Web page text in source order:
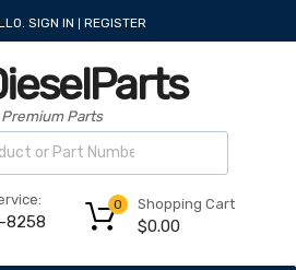
SIGN IN REGISTER
Premium Parts
8258
Shopping Cart
$0.00
0